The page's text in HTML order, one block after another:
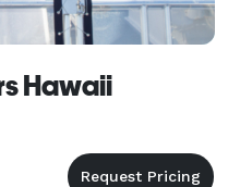
Hawaii